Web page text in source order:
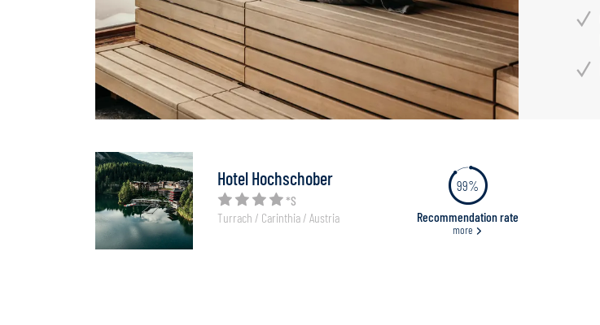
Hotel Hochschober
*S
Turrach / Carinthia / Austria
99%
Recommendation rate
more